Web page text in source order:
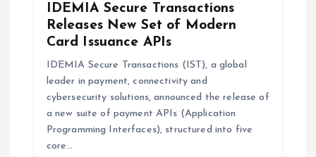
IDEMIA Secure Transactions
Releases New Set of Modern
Card Issuance APIs
IDEMIA Secure Transactions (IST), a global
leader in payment, connectivity and
cybersecurity solutions, announced the release of
a new suite of payment APIs (Application
Programming Interfaces), structured into five
core…